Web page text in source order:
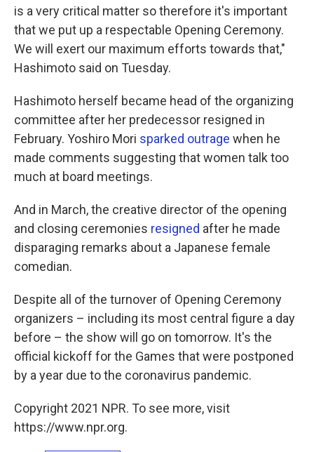
is a very critical matter so therefore it's important
that we put up a respectable Opening Ceremony.
We will exert our maximum efforts towards that,"
Hashimoto said on Tuesday.
Hashimoto herself became head of the organizing
committee after her predecessor resigned in
February. Yoshiro Mori sparked outrage when he
made comments suggesting that women talk too
much at board meetings.
And in March, the creative director of the opening
and closing ceremonies resigned after he made
disparaging remarks about a Japanese female
comedian.
Despite all of the turnover of Opening Ceremony
organizers – including its most central figure a day
before – the show will go on tomorrow. It's the
official kickoff for the Games that were postponed
by a year due to the coronavirus pandemic.
Copyright 2021 NPR. To see more, visit
https://www.npr.org.